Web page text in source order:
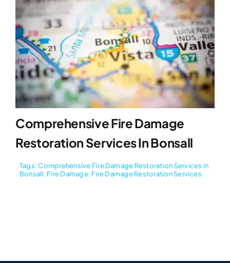
Comprehensive Fire Damage
Restoration Services In Bonsall
Tags:Comprehensive Fire Damage Restoration Services in
Bonsall, Fire Damage, Fire Damage Restoration Services